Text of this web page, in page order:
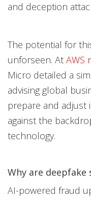
and deception
The potential for
unforseen. At AWS
Micro detailed a
advising global
prepare and adjust
against the
technology.
Why are deepfake
AI-powered fraud